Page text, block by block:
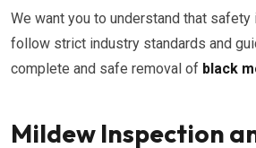
We want you to understand that safety
follow strict industry standards and
complete and safe removal of black
Mildew Inspection